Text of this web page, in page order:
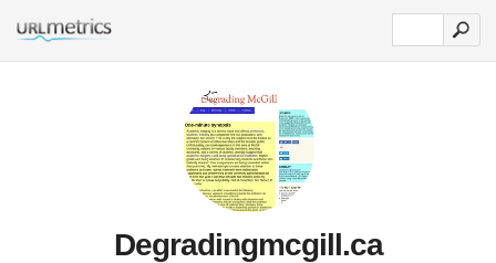
Degradingmcgill.ca